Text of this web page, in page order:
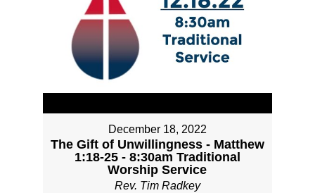
December 18, 2022
The Gift of Unwillingness - Matthew
1:18-25 - 8:30am Traditional
Worship Service
Rev. Tim Radkey